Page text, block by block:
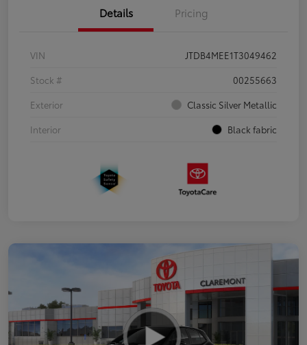
Details Pricing
VIN
JTDB4MEE1T3049462
Stock #
00255663
Exterior
Classic Silver Metallic
Interior
Black fabric